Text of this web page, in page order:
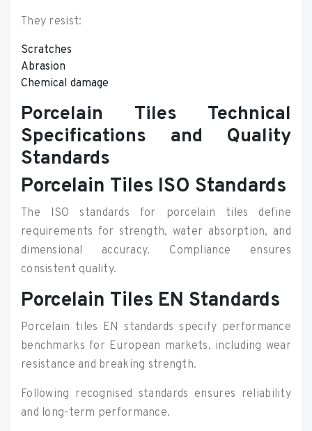
They resist:
Scratches
Abrasion
Chemical damage
Porcelain Tiles Technical
Specifications and Quality
Standards
Porcelain Tiles ISO Standards
The ISO standards for porcelain tiles define
requirements for strength, water absorption, and
dimensional accuracy. Compliance ensures
consistent quality.
Porcelain Tiles EN Standards
Porcelain tiles EN standards specify performance
benchmarks for European markets, including wear
resistance and breaking strength.
Following recognised standards ensures reliability
and long-term performance.